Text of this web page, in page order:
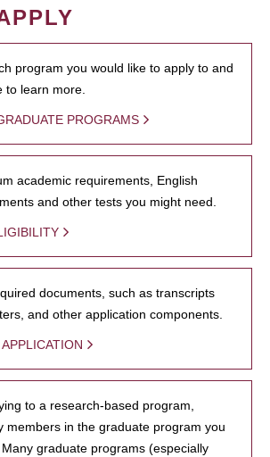
program you would like to apply to and
to learn more.
PROGRAMS
academic requirements, English
and other tests you might need.
documents, such as transcripts
and other application components.
to a research-based program,
members in the graduate program you
graduate programs (especially